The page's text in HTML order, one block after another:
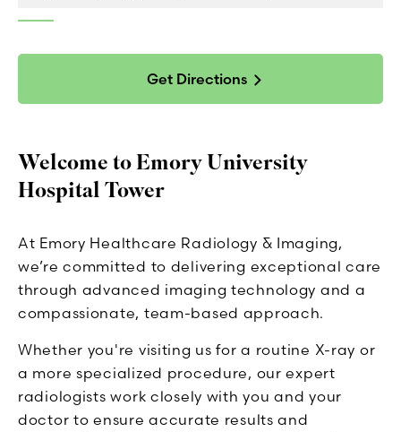
Get Directions
Welcome to Emory University
Hospital Tower
At Emory Healthcare Radiology & Imaging,
we’re committed to delivering exceptional care
through advanced imaging technology and a
compassionate, team-based approach.
Whether you're visiting us for a routine X-ray or
a more specialized procedure, our expert
radiologists work closely with you and your
doctor to ensure accurate results and